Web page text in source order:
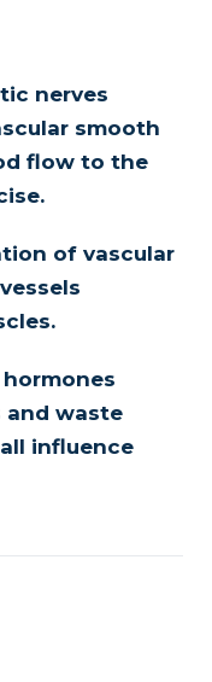
nerves
smooth
flow to the
of vascular
and waste
influence